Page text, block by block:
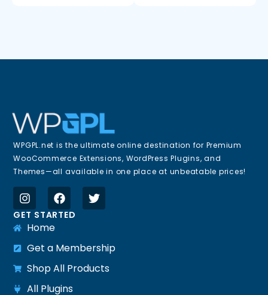
WPGPL.net is the ultimate online destination for Premium
WooCommerce Extensions, WordPress Plugins, and
Themes—all available in one place at unbeatable prices!
GET STARTED
Home
Get a Membership
Shop All Products
All Plugins